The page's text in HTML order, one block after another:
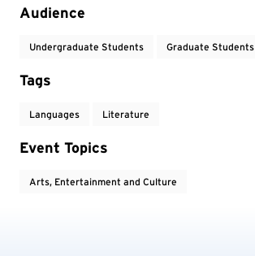
Audience
Undergraduate Students Graduate Students
Tags
Languages Literature
Event Topics
Arts, Entertainment and Culture